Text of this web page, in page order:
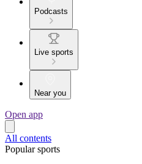
Podcasts
Live sports
Near you
Open app
All contents
Popular sports